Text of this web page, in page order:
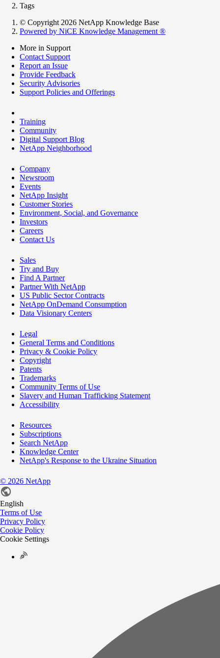
Tags
© Copyright 2026 NetApp Knowledge Base
Powered by NiCE Knowledge Management ®
More in Support
Contact Support
Report an Issue
Provide Feedback
Security Advisories
Support Policies and Offerings
Training
Community
Digital Support Blog
NetApp Neighborhood
Company
Newsroom
Events
NetApp Insight
Customer Stories
Environment, Social, and Governance
Investors
Careers
Contact Us
Sales
Try and Buy
Find A Partner
Partner With NetApp
US Public Sector Contracts
NetApp OnDemand Consumption
Data Visionary Centers
Legal
General Terms and Conditions
Privacy & Cookie Policy
Copyright
Patents
Trademarks
Community Terms of Use
Slavery and Human Trafficking Statement
Accessibility
Resources
Subscriptions
Search NetApp
Knowledge Center
NetApp's Response to the Ukraine Situation
© 2026 NetApp
English
Terms of Use
Privacy Policy
Cookie Policy
Cookie Settings